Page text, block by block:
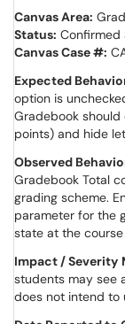
Canvas Area:
Status: Confirmed
Canvas Case #:
Expected
option is
Gradebook
points) and hide
Observed
Gradebook Total
grading scheme.
parameter for the
state at the course
Impact / Severity
students may see
does not intend to